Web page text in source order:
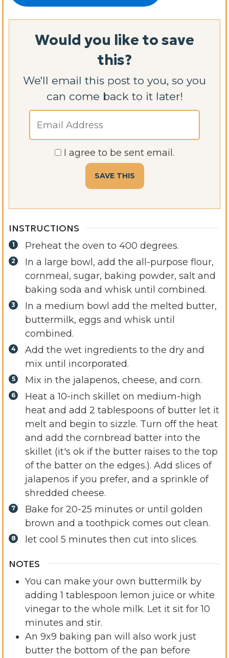
Would you like to save
this?
We'll email this post to you, so you
can come back to it later!
I agree to be sent email.
INSTRUCTIONS
Preheat the oven to 400 degrees.
In a large bowl, add the all-purpose flour,
cornmeal, sugar, baking powder, salt and
baking soda and whisk until combined.
In a medium bowl add the melted butter,
buttermilk, eggs and whisk until
combined.
Add the wet ingredients to the dry and
mix until incorporated.
Mix in the jalapenos, cheese, and corn.
Heat a 10-inch skillet on medium-high
heat and add 2 tablespoons of butter let it
melt and begin to sizzle. Turn off the heat
and add the cornbread batter into the
skillet (it's ok if the butter raises to the top
of the batter on the edges.). Add slices of
jalapenos if you prefer, and a sprinkle of
shredded cheese.
Bake for 20-25 minutes or until golden
brown and a toothpick comes out clean.
let cool 5 minutes then cut into slices.
NOTES
You can make your own buttermilk by
adding 1 tablespoon lemon juice or white
vinegar to the whole milk. Let it sit for 10
minutes and stir.
An 9x9 baking pan will also work just
butter the bottom of the pan before